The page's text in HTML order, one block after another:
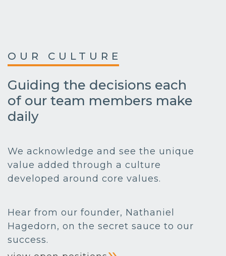
OUR CULTURE
Guiding the decisions each
of our team members make
daily
We acknowledge and see the unique
value added through a culture
developed around core values.
Hear from our founder, Nathaniel
Hagedorn, on the secret sauce to our
success.